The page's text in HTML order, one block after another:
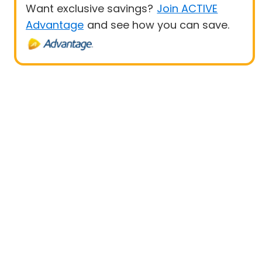
Want exclusive savings? Join ACTIVE
Advantage and see how you can save.